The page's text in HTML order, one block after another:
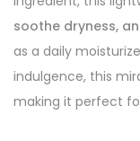
soothe dryness,
as a daily
indulgence, this
making it perfect